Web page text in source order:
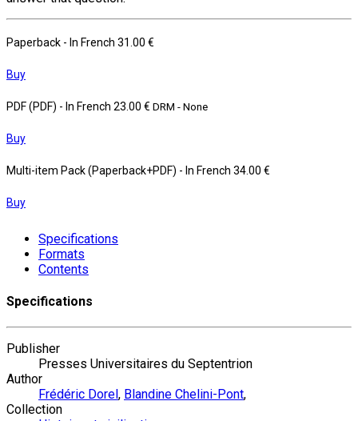
Paperback - In French 31.00 €
Buy
PDF (PDF) - In French 23.00 € DRM - None
Buy
Multi-item Pack (Paperback+PDF) - In French 34.00 €
Buy
Specifications
Formats
Contents
Specifications
Publisher
Presses Universitaires du Septentrion
Author
Frédéric Dorel, Blandine Chelini-Pont,
Collection